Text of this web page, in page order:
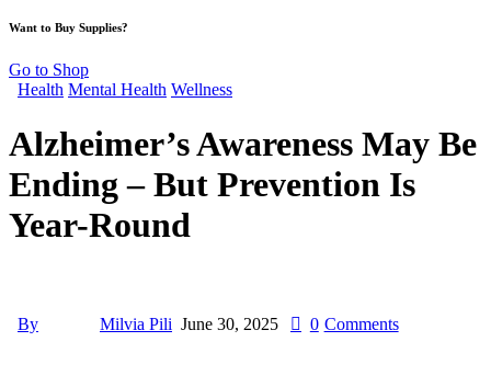
Want to Buy Supplies?
Go to Shop
Health Mental Health Wellness
Alzheimer’s Awareness May Be
Ending – But Prevention Is
Year-Round
By Milvia Pili June 30, 2025 0 Comments